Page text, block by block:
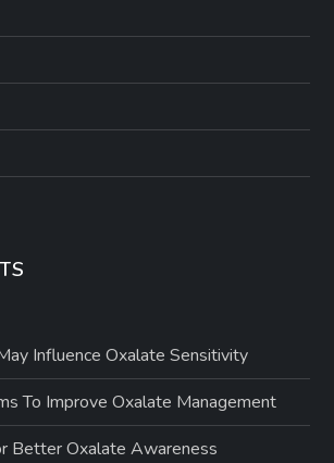
Influence Oxalate Sensitivity
To Improve Oxalate Management
Better Oxalate Awareness